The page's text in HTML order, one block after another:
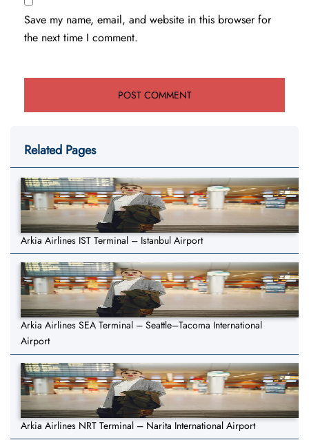
Save my name, email, and website in this browser for
the next time I comment.
Related Pages
Arkia Airlines IST Terminal – Istanbul Airport
Arkia Airlines SEA Terminal – Seattle–Tacoma International
Airport
Arkia Airlines NRT Terminal – Narita International Airport